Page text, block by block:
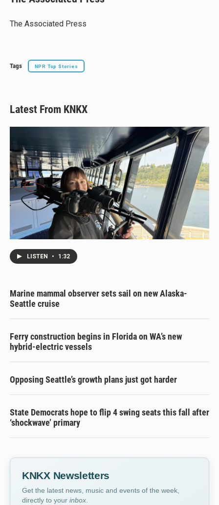
s
y
a
s
b
o
l
The Associated Press
Tags NPR Top Stories
Latest From KNKX
LISTEN • 1:32
Marine mammal observer sets sail on new Alaska-
Seattle cruise
Ferry construction begins in Florida on WA’s new
hybrid-electric vessels
Opposing Seattle’s growth plans just got harder
State Democrats hope to flip 4 swing seats this fall after
‘shockwave’ primary
KNKX Newsletters
Get the latest news, music and events of the week,
directly to your inbox